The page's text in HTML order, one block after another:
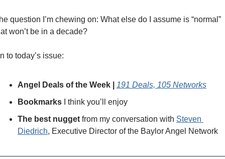
question I’m chewing on: What else do I assume is “normal”
won’t be in a decade?
to today’s issue:
Angel Deals of the Week | 191 Deals, 105 Networks
Bookmarks I think you’ll enjoy
The best nugget from my conversation with Steven
Diedrich, Executive Director of the Baylor Angel Network